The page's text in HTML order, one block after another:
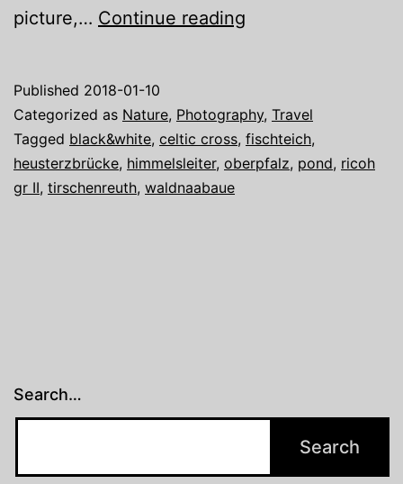
picture,… Continue reading
Tirschenreuth
Published 2018-01-10
Categorized as Nature, Photography, Travel
Tagged black&white, celtic cross, fischteich,
heusterzbrücke, himmelsleiter, oberpfalz, pond, ricoh
gr II, tirschenreuth, waldnaabaue
Search…